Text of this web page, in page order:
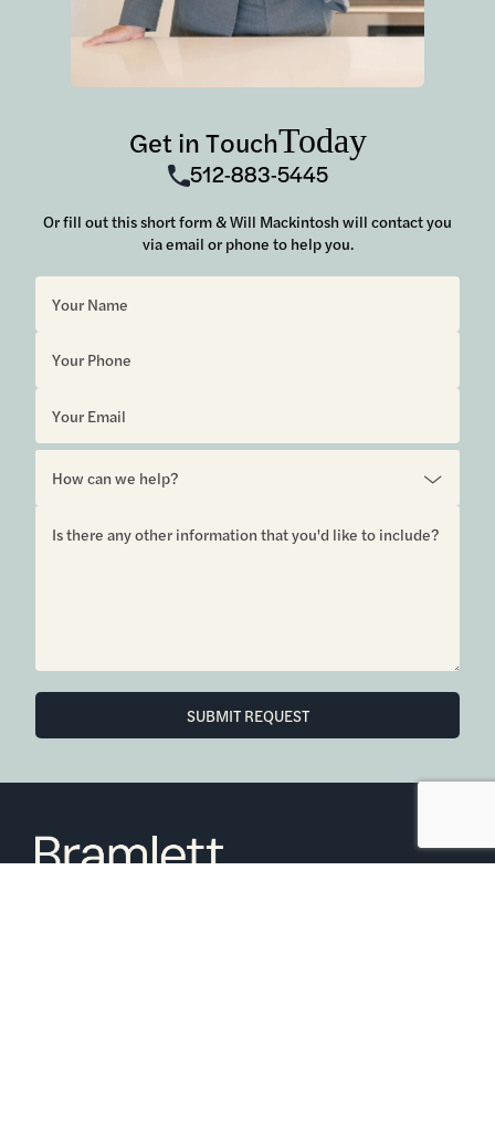
Get in TouchToday
512-883-5445
Or fill out this short form & Will Mackintosh will contact you
via email or phone to help you.
SUBMIT REQUEST